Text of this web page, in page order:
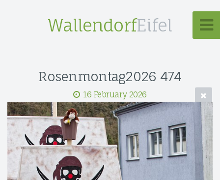
WallendorfEifel
Rosenmontag2026 474
16 February 2026